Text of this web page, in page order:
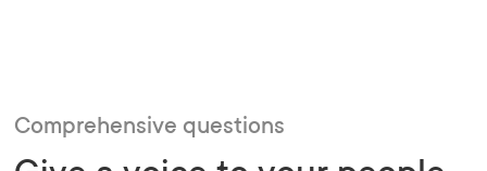
Comprehensive questions